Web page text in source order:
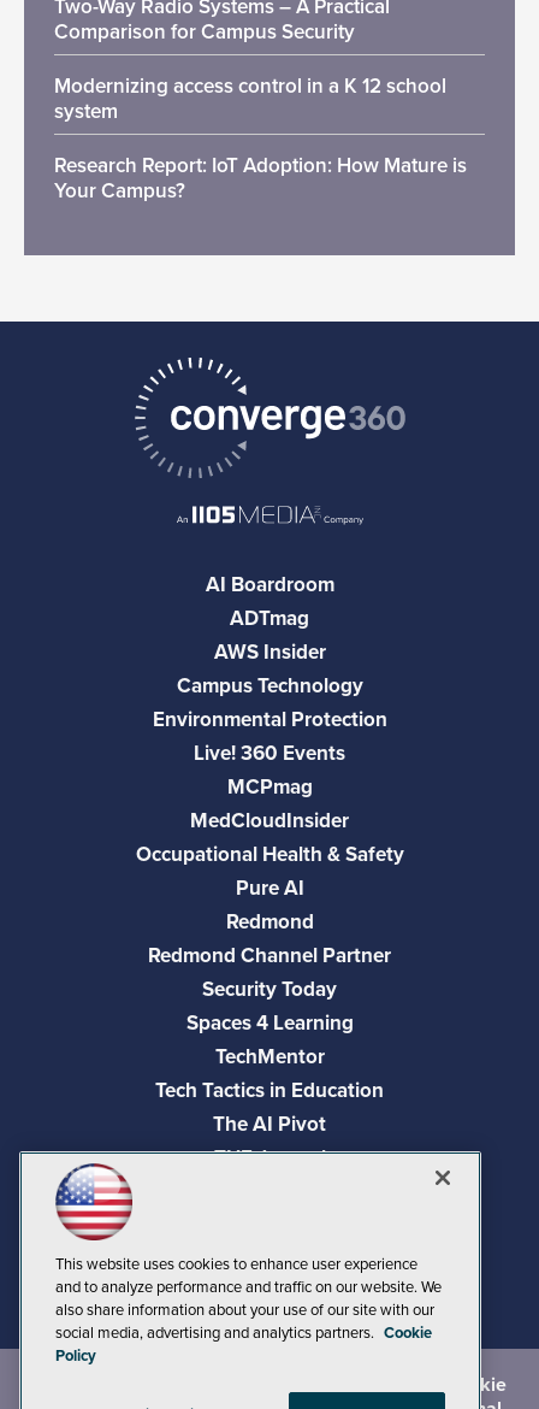
Two-Way Radio Systems – A Practical
Comparison for Campus Security
Modernizing access control in a K 12 school
system
Research Report: IoT Adoption: How Mature is
Your Campus?
AI Boardroom
ADTmag
AWS Insider
Campus Technology
Environmental Protection
Live! 360 Events
MCPmag
MedCloudInsider
Occupational Health & Safety
Pure AI
Redmond
Redmond Channel Partner
Security Today
Spaces 4 Learning
TechMentor
Tech Tactics in Education
The AI Pivot
THE Journal
Visual Studio Live!
Cookie
This website uses cookies to enhance user experience
and to analyze performance and traffic on our website. We
also share information about your use of our site with our
social media, advertising and analytics partners. Cookie
Policy